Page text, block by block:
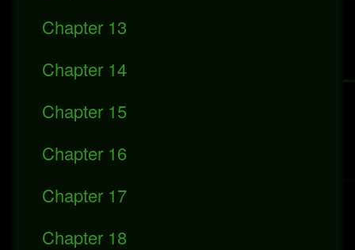
Chapter 13
Chapter 14
Chapter 15
Chapter 16
Chapter 17
Chapter 18